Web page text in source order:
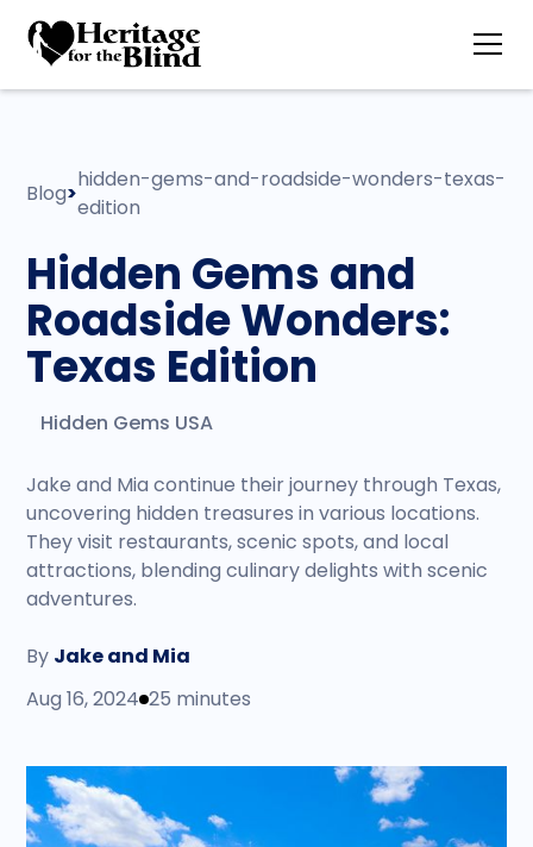
Blog>
hidden-gems-and-roadside-wonders-texas-
edition
Hidden Gems and
Roadside Wonders:
Texas Edition
Hidden Gems USA
Jake and Mia continue their journey through Texas,
uncovering hidden treasures in various locations.
They visit restaurants, scenic spots, and local
attractions, blending culinary delights with scenic
adventures.
By Jake and Mia
Aug 16, 2024 25 minutes